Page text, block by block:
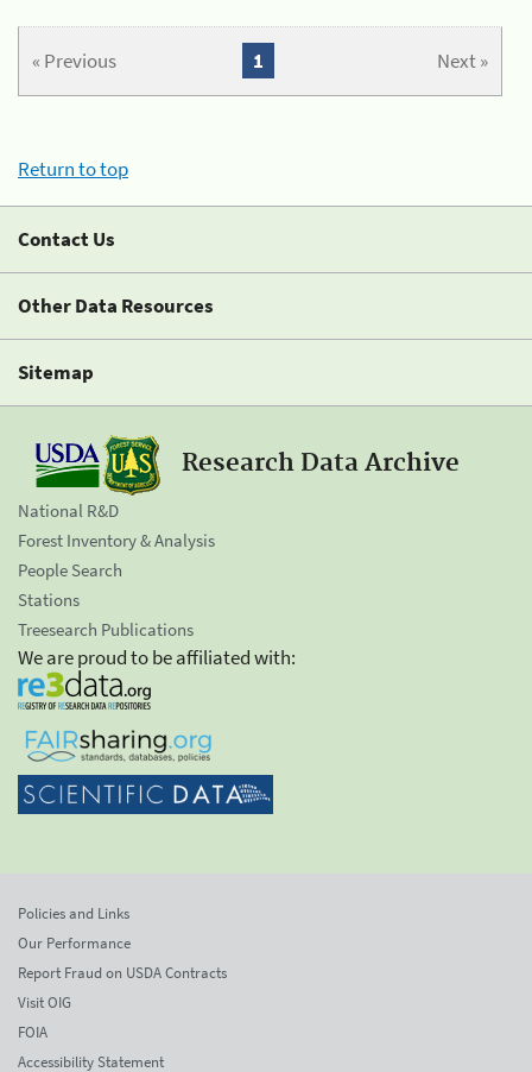
« Previous Next »
1
Return to top
Contact Us
Other Data Resources
Sitemap
Research Data Archive
National R&D
Forest Inventory & Analysis
People Search
Stations
Treesearch Publications
We are proud to be affiliated with:
Policies and Links
Our Performance
Report Fraud on USDA Contracts
Visit OIG
FOIA
Accessibility Statement